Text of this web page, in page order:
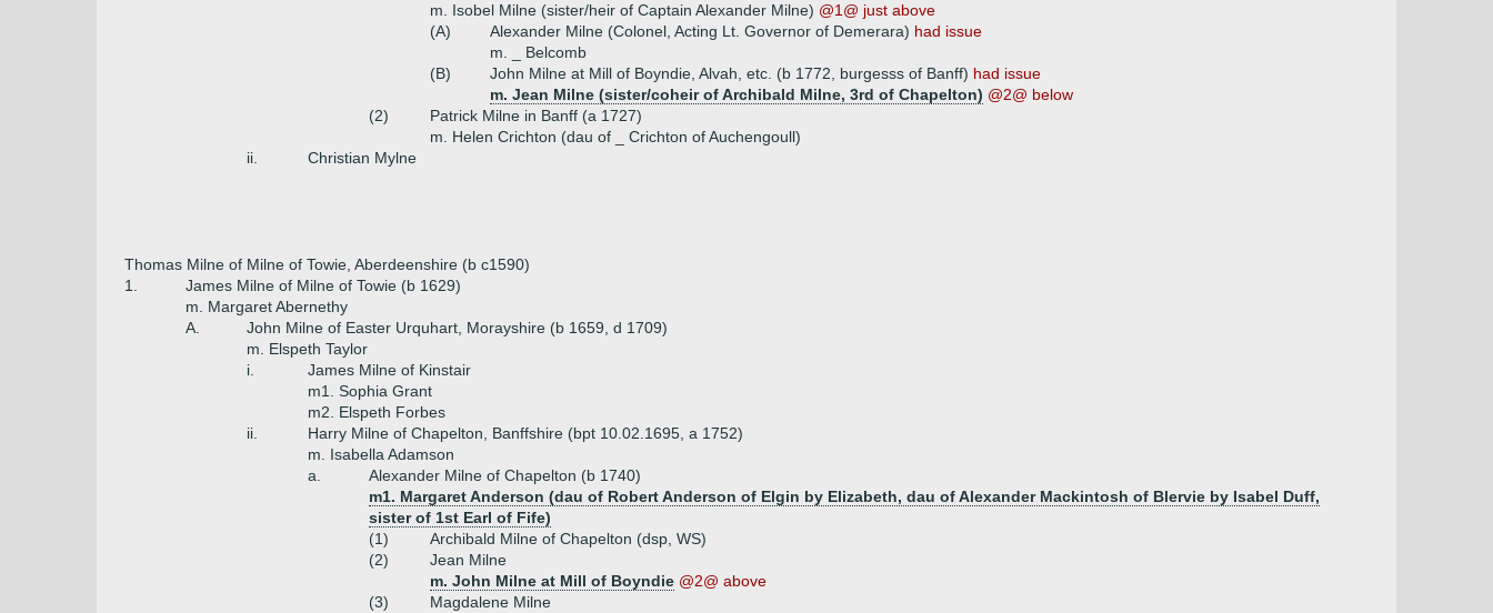
m. Isobel Milne (sister/heir of Captain Alexander Milne) @1@ just above
(A)
Alexander Milne (Colonel, Acting Lt. Governor of Demerara) had issue
m. _ Belcomb
(B)
John Milne at Mill of Boyndie, Alvah, etc. (b 1772, burgesss of Banff) had issue
m. Jean Milne (sister/coheir of Archibald Milne, 3rd of Chapelton) @2@ below
(2)
Patrick Milne in Banff (a 1727)
m. Helen Crichton (dau of _ Crichton of Auchengoull)
ii.
Christian Mylne
Thomas Milne of Milne of Towie, Aberdeenshire (b c1590)
1.
James Milne of Milne of Towie (b 1629)
m. Margaret Abernethy
A.
John Milne of Easter Urquhart, Morayshire (b 1659, d 1709)
m. Elspeth Taylor
i.
James Milne of Kinstair
m1. Sophia Grant
m2. Elspeth Forbes
ii.
Harry Milne of Chapelton, Banffshire (bpt 10.02.1695, a 1752)
m. Isabella Adamson
a.
Alexander Milne of Chapelton (b 1740)
m1. Margaret Anderson (dau of Robert Anderson of Elgin by Elizabeth, dau of Alexander Mackintosh of Blervie by Isabel Duff,
sister of 1st Earl of Fife)
(1)
Archibald Milne of Chapelton (dsp, WS)
(2)
Jean Milne
m. John Milne at Mill of Boyndie @2@ above
(3)
Magdalene Milne